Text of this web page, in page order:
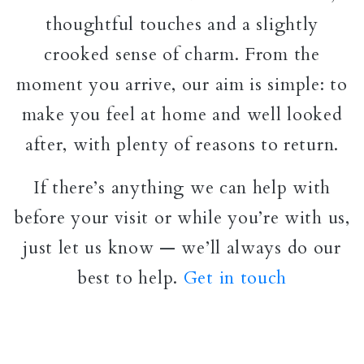
thoughtful touches and a slightly
crooked sense of charm. From the
moment you arrive, our aim is simple: to
make you feel at home and well looked
after, with plenty of reasons to return.
If there’s anything we can help with
before your visit or while you’re with us,
just let us know — we’ll always do our
best to help. Get in touch